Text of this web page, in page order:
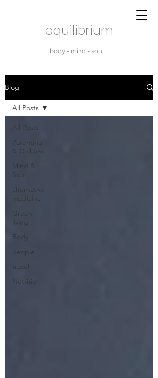
equilibrium
body - mind - soul
Blog
All Posts
Parenting
& Children
Mind &
Soul
alternative
medicine
Green
living
Body
people
travel
Nutrition
All Posts